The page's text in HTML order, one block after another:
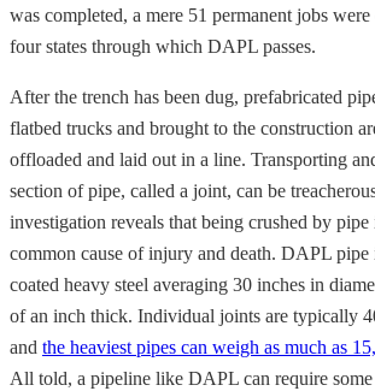
was completed, a mere 51 permanent jobs were
four states through which DAPL passes.
After the trench has been dug, prefabricated
flatbed trucks and brought to the construction
offloaded and laid out in a line. Transporting
section of pipe, called a joint, can be
investigation reveals that being crushed by
common cause of injury and death. DAPL pipe
coated heavy steel averaging 30 inches in
of an inch thick. Individual joints are typically
and the heaviest pipes can weigh as much as
All told, a pipeline like DAPL can require